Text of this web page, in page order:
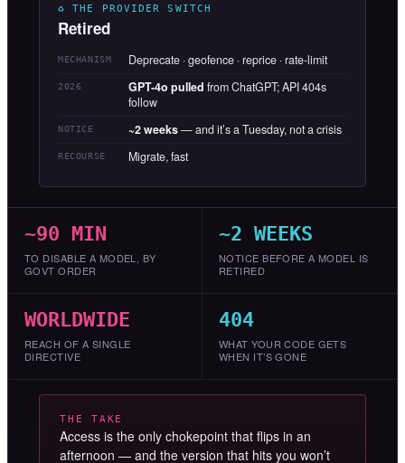
♻ THE PROVIDER SWITCH
Retired
MECHANISM Deprecate · geofence · reprice · rate-limit
2026 GPT-4o pulled from ChatGPT; API 404s
follow
NOTICE ~2 weeks— and it’s a Tuesday, not a crisis
RECOURSE Migrate, fast
~90 MIN
TO DISABLE A MODEL, BY
GOVT ORDER
~2 WEEKS
NOTICE BEFORE A MODEL IS
RETIRED
WORLDWIDE
REACH OF A SINGLE
DIRECTIVE
404
WHAT YOUR CODE GETS
WHEN IT’S GONE
THE TAKE
Access is the only chokepoint that flips in an
afternoon — and the version that hits you won’t